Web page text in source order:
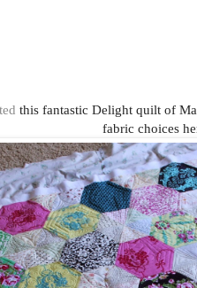
this fantastic Delight quilt of
fabric choices